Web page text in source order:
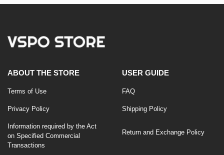
ABOUT THE STORE
Terms of Use
Privacy Policy
Information required by the Act
on Specified Commercial
Transactions
USER GUIDE
FAQ
Shipping Policy
Return and Exchange Policy